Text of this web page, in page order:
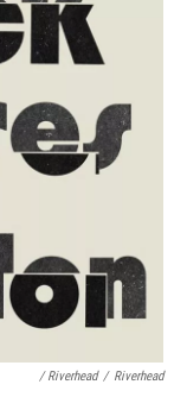
/ Riverhead / Riverhead